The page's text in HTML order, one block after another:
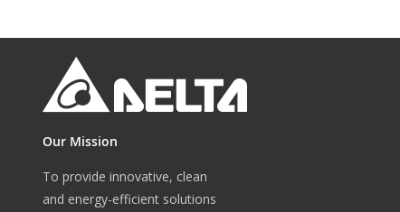
Our Mission
To provide innovative, clean
and energy-efficient solutions